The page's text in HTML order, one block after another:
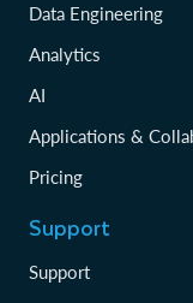
Data Engineering
Analytics
AI
Applications &
Pricing
Support
Support